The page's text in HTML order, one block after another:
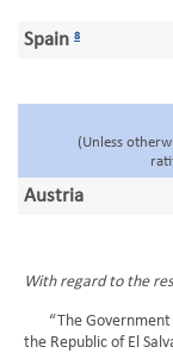
Spain 8
(Unless
Austria
With regard to the
“The Government
the Republic of El